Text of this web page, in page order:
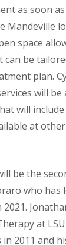
as soon
Mandeville
space
be
plan.
will
will include
at
be the
who has
at
2011 and